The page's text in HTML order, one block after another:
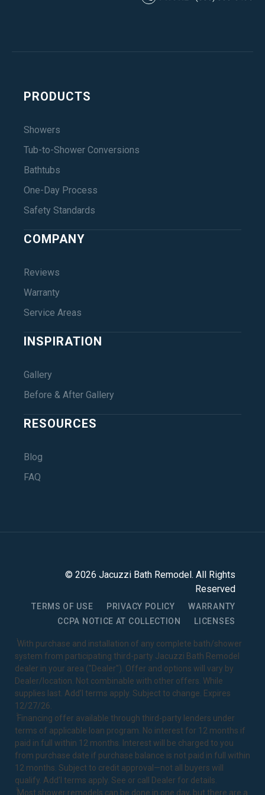
PRODUCTS
Showers
Tub-to-Shower Conversions
Bathtubs
One-Day Process
Safety Standards
COMPANY
Reviews
Warranty
Service Areas
INSPIRATION
Gallery
Before & After Gallery
RESOURCES
Blog
FAQ
© 2026 Jacuzzi Bath Remodel . All Rights
Reserved
TERMS OF USE PRIVACY POLICY
WARRANTY
CCPA NOTICE AT COLLECTION
LICENSES
1With purchase and installation of any complete bath/shower
system from participating third-party Jacuzzi Bath Remodel
dealer in your area ("Dealer"). Offer and options will vary by
Dealer/location. Not combinable with other offers. While
supplies last. Add’l terms apply. Subject to change. Expires
12/27/26.
2Financing offer available through third-party lenders under
terms of applicable loan program. No interest for 12 months if
paid in full within 12 months. Interest will be charged to you
from purchase date if purchase balance is not paid in full within
12 months. Subject to credit approval—not all buyers will
qualify. Add’l terms apply. See or call Dealer for details.
3Most shower remodels can be done in one day, but there are a